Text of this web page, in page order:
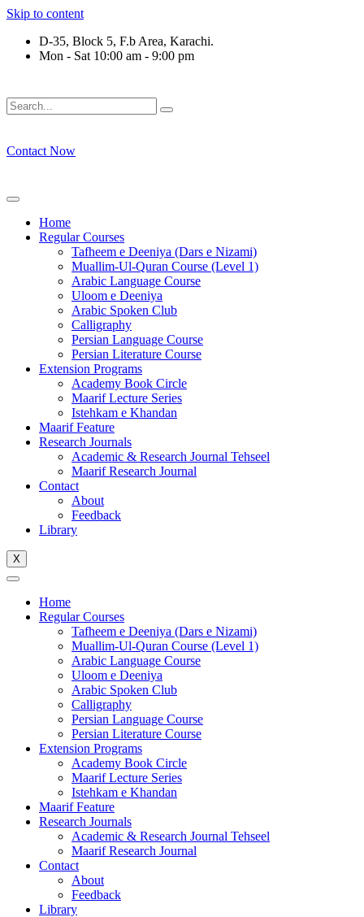
Skip to content
D-35, Block 5, F.b Area, Karachi.
Mon - Sat 10:00 am - 9:00 pm
Contact Now
Home
Regular Courses
Tafheem e Deeniya (Dars e Nizami)
Muallim-Ul-Quran Course (Level 1)
Arabic Language Course
Uloom e Deeniya
Arabic Spoken Club
Calligraphy
Persian Language Course
Persian Literature Course
Extension Programs
Academy Book Circle
Maarif Lecture Series
Istehkam e Khandan
Maarif Feature
Research Journals
Academic & Research Journal Tehseel
Maarif Research Journal
Contact
About
Feedback
Library
X
Home
Regular Courses
Tafheem e Deeniya (Dars e Nizami)
Muallim-Ul-Quran Course (Level 1)
Arabic Language Course
Uloom e Deeniya
Arabic Spoken Club
Calligraphy
Persian Language Course
Persian Literature Course
Extension Programs
Academy Book Circle
Maarif Lecture Series
Istehkam e Khandan
Maarif Feature
Research Journals
Academic & Research Journal Tehseel
Maarif Research Journal
Contact
About
Feedback
Library